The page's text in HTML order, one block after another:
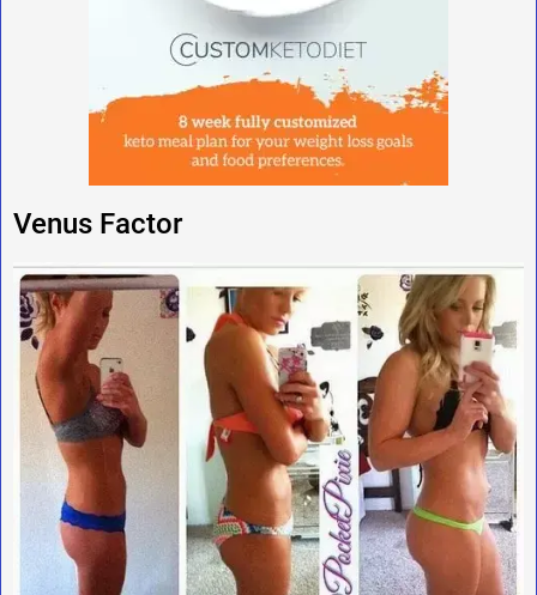
Venus Factor